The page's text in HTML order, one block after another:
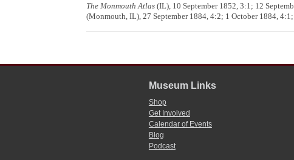
The Monmouth Atlas(IL), 10 September 1852, 3:1; 12
(Monmouth, IL), 27 September 1884, 4:2; 1 October 1884,
Museum Links
Shop
Get Involved
Calendar of Events
Blog
Podcast